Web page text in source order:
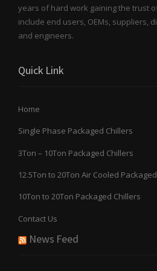
years of hard work gaining the trust
include end users, OEMs, suppliers,
and engineers.
Quick Link
Home
Single Phase Packaged Chillers
3Ton – 10Ton Packaged Chillers
12.5Ton to 20Ton Air Cooled
10Ton to 20Ton Packaged Chillers
Contact Us
News Feed